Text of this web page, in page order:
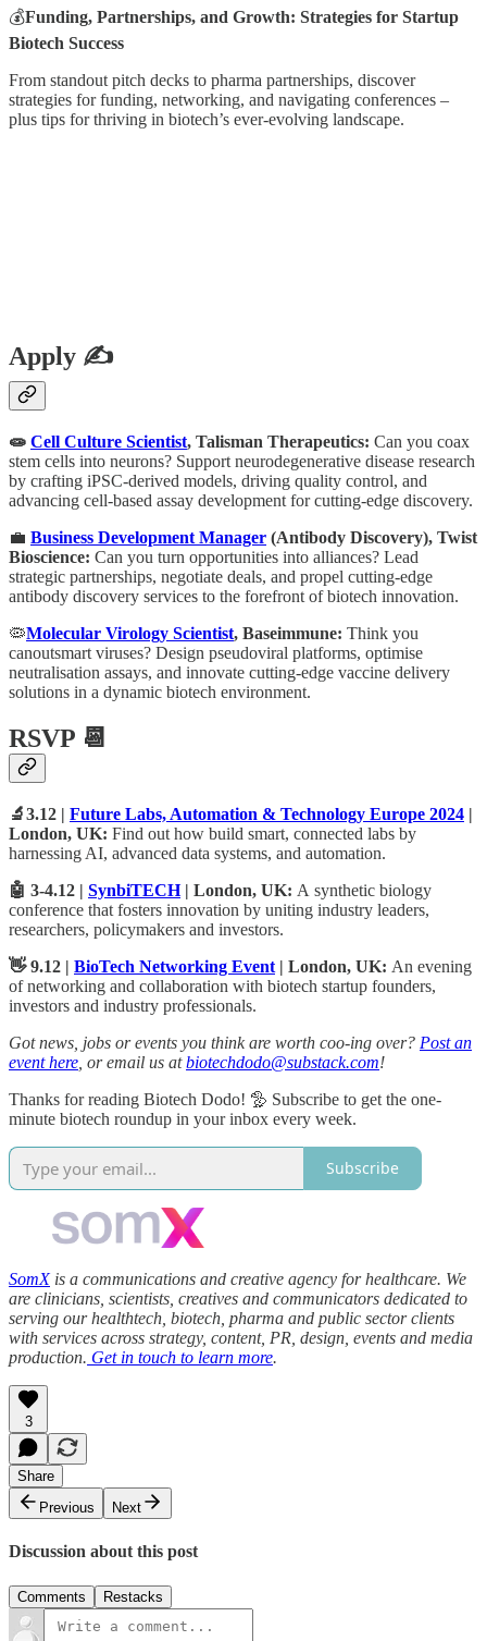
💰Funding, Partnerships, and Growth: Strategies for Startup
Biotech Success
From standout pitch decks to pharma partnerships, discover
strategies for funding, networking, and navigating conferences –
plus tips for thriving in biotech’s ever-evolving landscape.
Apply ✍️
🧫 Cell Culture Scientist, Talisman Therapeutics: Can you coax
stem cells into neurons? Support neurodegenerative disease research
by crafting iPSC-derived models, driving quality control, and
advancing cell-based assay development for cutting-edge discovery.
💼 Business Development Manager (Antibody Discovery), Twist
Bioscience: Can you turn opportunities into alliances? Lead
strategic partnerships, negotiate deals, and propel cutting-edge
antibody discovery services to the forefront of biotech innovation.
🦠Molecular Virology Scientist, Baseimmune: Think you
canoutsmart viruses? Design pseudoviral platforms, optimise
neutralisation assays, and innovate cutting-edge vaccine delivery
solutions in a dynamic biotech environment.
RSVP 📆
🔬3.12 | Future Labs, Automation & Technology Europe 2024 |
London, UK: Find out how build smart, connected labs by
harnessing AI, advanced data systems, and automation.
🤖 3-4.12 | SynbiTECH| London, UK: A synthetic biology
conference that fosters innovation by uniting industry leaders,
researchers, policymakers and investors.
👋 9.12 | BioTech Networking Event | London, UK: An evening
of networking and collaboration with biotech startup founders,
investors and industry professionals.
Got news, jobs or events you think are worth coo-ing over? Post an
event here , or email us atbiotechdodo@substack.com!
Thanks for reading Biotech Dodo! 🦤 Subscribe to get the one-
minute biotech roundup in your inbox every week.
Subscribe
SomXis a communications and creative agency for healthcare. We
are clinicians, scientists, creatives and communicators dedicated to
serving our healthtech, biotech, pharma and public sector clients
with services across strategy, content, PR, design, events and media
production. Get in touch to learn more.
3
Share
Previous
Next
Discussion about this post
Comments Restacks